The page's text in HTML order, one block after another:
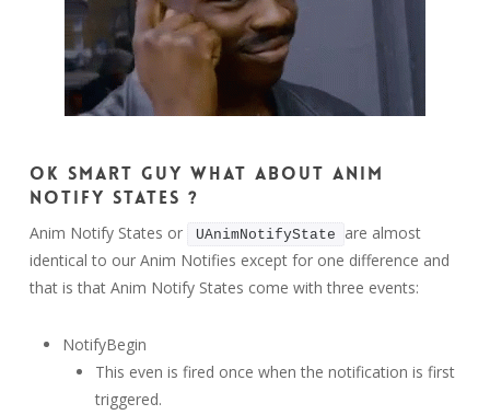
Ok smart guy what about Anim
Notify States ?
Anim Notify States or UAnimNotifyState
are almost
identical to our Anim Notifies except for one difference and
that is that Anim Notify States come with three events:
NotifyBegin
This even is fired once when the notification is first
triggered.